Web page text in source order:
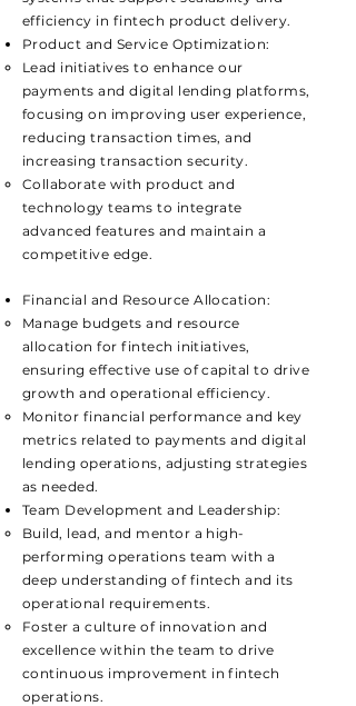
efficiency in fintech product delivery.
Product and Service Optimization:
Lead initiatives to enhance our
payments and digital lending platforms,
focusing on improving user experience,
reducing transaction times, and
increasing transaction security.
Collaborate with product and
technology teams to integrate
advanced features and maintain a
competitive edge.
Financial and Resource Allocation:
​Manage budgets and resource
allocation for fintech initiatives,
ensuring effective use of capital to drive
growth and operational efficiency.
Monitor financial performance and key
metrics related to payments and digital
lending operations, adjusting strategies
as needed.
Team Development and Leadership:
​Build, lead, and mentor a high-
performing operations team with a
deep understanding of fintech and its
operational requirements.
Foster a culture of innovation and
excellence within the team to drive
continuous improvement in fintech
operations.